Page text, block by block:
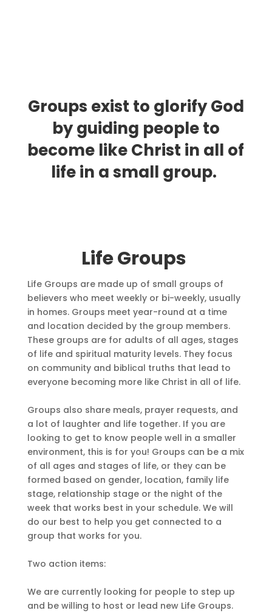
Groups exist to glorify God
by guiding people to
become like Christ in all of
life in a small group.
Life Groups
Life Groups are made up of small groups of
believers who meet weekly or bi-weekly, usually
in homes. Groups meet year-round at a time
and location decided by the group members.
These groups are for adults of all ages, stages
of life and spiritual maturity levels. They focus
on community and biblical truths that lead to
everyone becoming more like Christ in all of life.
Groups also share meals, prayer requests, and
a lot of laughter and life together. If you are
looking to get to know people well in a smaller
environment, this is for you! Groups can be a mix
of all ages and stages of life, or they can be
formed based on gender, location, family life
stage, relationship stage or the night of the
week that works best in your schedule. We will
do our best to help you get connected to a
group that works for you.
Two action items:
We are currently looking for people to step up
and be willing to host or lead new Life Groups.